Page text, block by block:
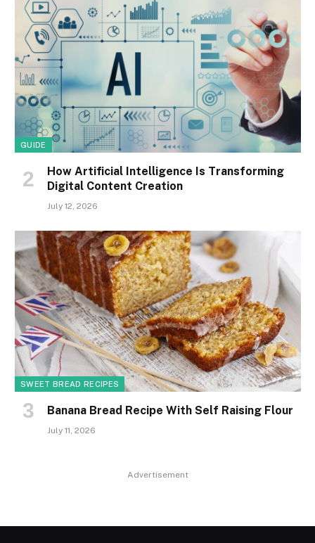
GUIDE
How Artificial Intelligence Is Transforming
Digital Content Creation
July 12, 2026
SWEET BREAD RECIPES
Banana Bread Recipe With Self Raising Flour
July 11, 2026
Advertisement